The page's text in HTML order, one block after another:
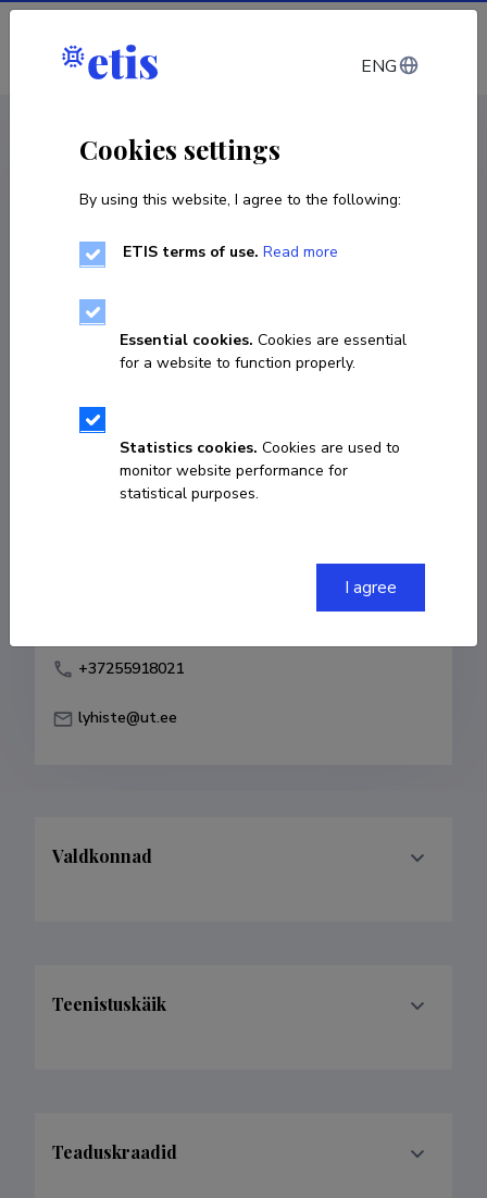
Log in
Kadri Lühiste
+37255918021
lyhiste@ut.ee
Valdkonnad
Teenistuskäik
Teaduskraadid
ENG
Cookies settings
By using this website, I agree to the following:
ETIS terms of use. Read more
Essential cookies. Cookies are essential
for a website to function properly.
Statistics cookies. Cookies are used to
monitor website performance for
statistical purposes.
I agree